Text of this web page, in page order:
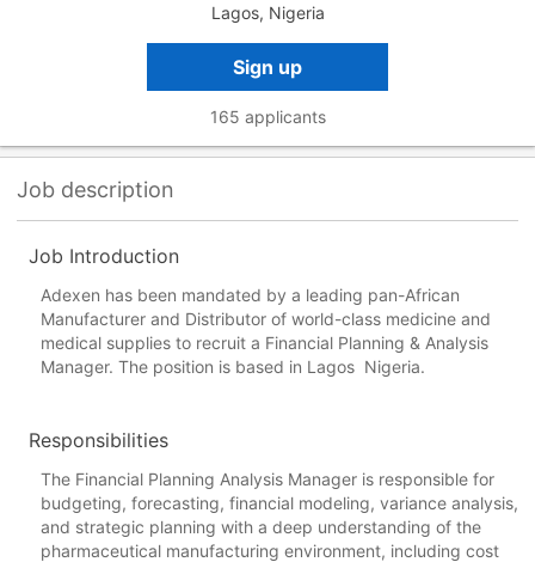
Lagos, Nigeria
Sign up
165 applicants
Job description
Job Introduction
Adexen has been mandated by a leading pan-African
Manufacturer and Distributor of world-class medicine and
medical supplies to recruit a Financial Planning & Analysis
Manager. The position is based in Lagos Nigeria.
Responsibilities
The Financial Planning Analysis Manager is responsible for
budgeting, forecasting, financial modeling, variance analysis,
and strategic planning with a deep understanding of the
pharmaceutical manufacturing environment, including cost